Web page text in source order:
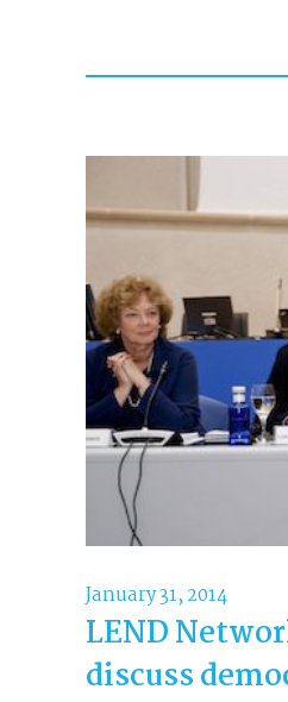
January 31, 2014
LEND
discuss